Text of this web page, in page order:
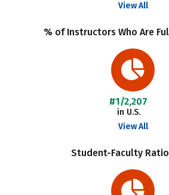
View All
% of Instructors Who Are
#1/2,207
in U.S.
View All
Student-Faculty Ratio